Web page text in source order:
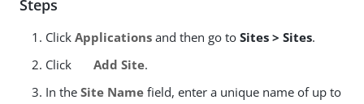
Steps
Click Applications and then go to Sites > Sites.
Click
Add Site.
In the Site Name field, enter a unique name of up to